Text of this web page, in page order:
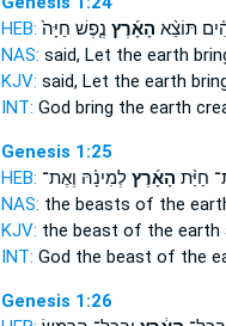
HEB:
תּוֹצֵ֨א הָאָ֜רֶץ נֶ֤פֶשׁ חַיָּה֙
NAS: said, Let the earth
KJV: said, Let the earth
INT: God bring the earth
Genesis 1:25
HEB:
חַיַּ֨ת הָאָ֜רֶץלְמִינָ֗הּ וְאֶת־
NAS: the beasts of the
KJV: the beast of the earth
INT: God the beast of the
Genesis 1:26